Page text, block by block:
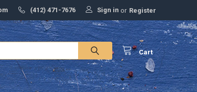
(412) 471-7676 Sign in or Register
Cart